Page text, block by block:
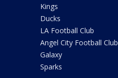
Kings
Ducks
LA Football Club
Angel City Football Club
Galaxy
Sparks